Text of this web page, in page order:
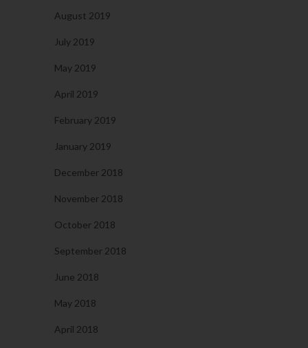
August 2019
July 2019
May 2019
April 2019
February 2019
January 2019
December 2018
November 2018
October 2018
September 2018
June 2018
May 2018
April 2018